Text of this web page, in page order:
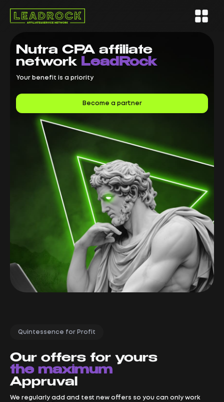
Nutra CPA affiliate
network
LeadRock
Your benefit is a priority
Become a partner
Quintessence for Profit
Our offers for yours
the maximum
Appruval
We regularly add and test new offers so you can only work